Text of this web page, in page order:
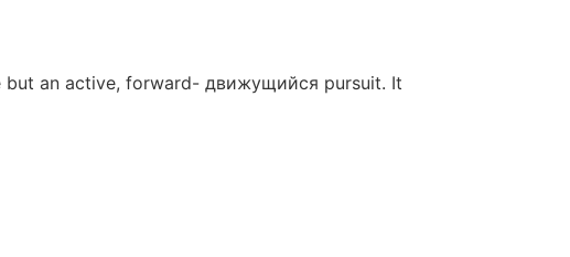
but an active, forward- движущийся pursuit. It